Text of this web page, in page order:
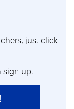
just click
sign-up.